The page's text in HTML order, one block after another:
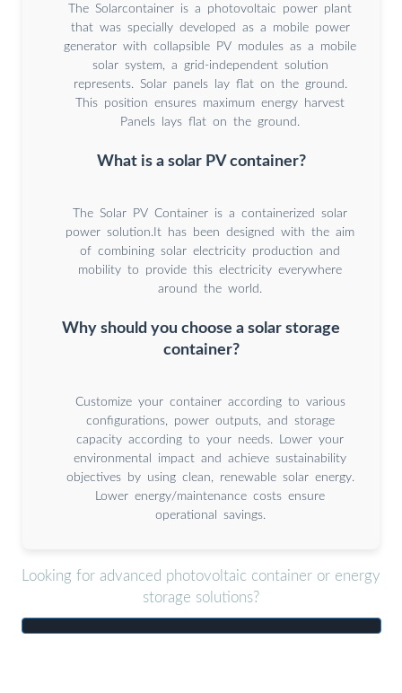
The Solarcontainer is a photovoltaic power plant
that was specially developed as a mobile power
generator with collapsible PV modules as a mobile
solar system, a grid-independent solution
represents. Solar panels lay flat on the ground.
This position ensures maximum energy harvest
Panels lays flat on the ground.
What is a solar PV container?
The Solar PV Container is a containerized solar
power solution.It has been designed with the aim
of combining solar electricity production and
mobility to provide this electricity everywhere
around the world.
Why should you choose a solar storage
container?
Customize your container according to various
configurations, power outputs, and storage
capacity according to your needs. Lower your
environmental impact and achieve sustainability
objectives by using clean, renewable solar energy.
Lower energy/maintenance costs ensure
operational savings.
Looking for advanced photovoltaic container or energy
storage solutions?